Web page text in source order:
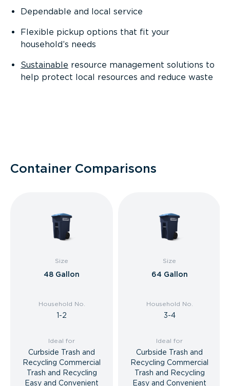
Dependable and local service
Flexible pickup options that fit your
household’s needs
Sustainable resource management solutions to
help protect local resources and reduce waste
Container Comparisons
Size
48 Gallon
Household No.
1-2
Ideal for
Curbside Trash and
Recycling Commercial
Trash and Recycling
Easy and Convenient
Size
64 Gallon
Household No.
3-4
Ideal for
Curbside Trash and
Recycling Commercial
Trash and Recycling
Easy and Convenient